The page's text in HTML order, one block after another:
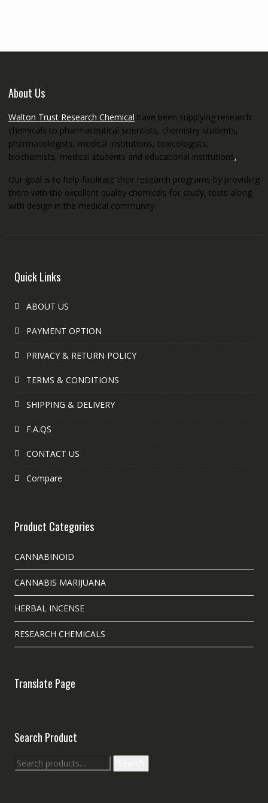
About Us
Walton Trust Research Chemical have been supplying research
chemicals to pharmaceutical scientists, chemistry students,
pharmacologists, medical institutions, toxicologists,
biochemists, medical students and educational institutions.
Our goal is to help facilitate their research programs by providing
them with the excellent quality chemicals for study, tests along
with design in the medical community.
Quick Links
ABOUT US
PAYMENT OPTION
PRIVACY & RETURN POLICY
TERMS & CONDITIONS
SHIPPING & DELIVERY
F.A.QS
CONTACT US
Compare
Product Categories
CANNABINOID
CANNABIS MARIJUANA
HERBAL INCENSE
RESEARCH CHEMICALS
Translate Page
Search Product
Search
for: